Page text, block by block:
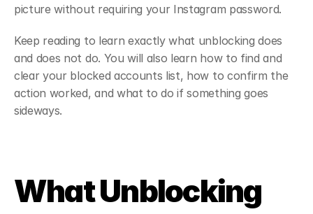
picture without requiring your Instagram password.
Keep reading to learn exactly what unblocking does
and does not do. You will also learn how to find and
clear your blocked accounts list, how to confirm the
action worked, and what to do if something goes
sideways.
What Unblocking